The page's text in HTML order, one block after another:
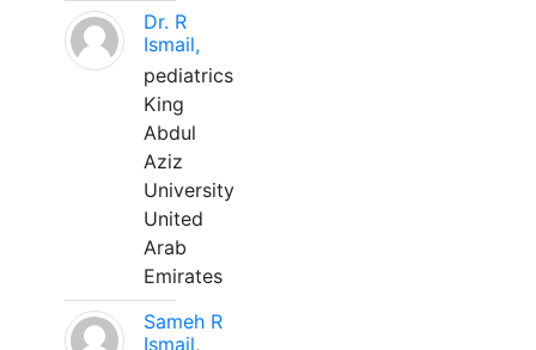
Dr. R
Ismail,
pediatrics
King
Abdul
Aziz
University
United
Arab
Emirates
Sameh R
Ismail,